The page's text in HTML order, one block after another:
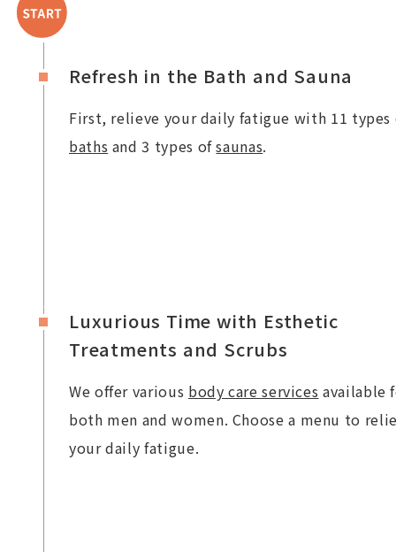
Refresh in the Bath and Sauna
First, relieve your daily fatigue with 11 types
baths and 3 types ofsaunas.
Luxurious Time with Esthetic
Treatments and Scrubs
We offer various body care services available
both men and women. Choose a menu to
your daily fatigue.